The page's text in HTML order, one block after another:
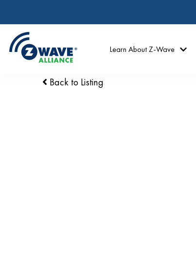
Learn About Z-Wave
Back to Listing